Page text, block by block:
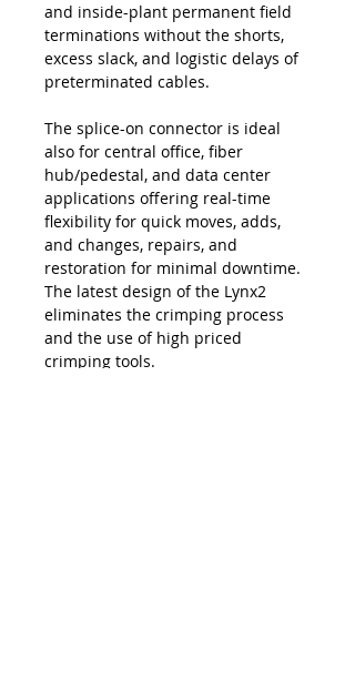
and inside-plant permanent field
terminations without the shorts,
excess slack, and logistic delays of
preterminated cables.
The splice-on connector is ideal
also for central office, fiber
hub/pedestal, and data center
applications offering real-time
flexibility for quick moves, adds,
and changes, repairs, and
restoration for minimal downtime.
The latest design of the Lynx2
eliminates the crimping process
and the use of high priced
crimping tools.